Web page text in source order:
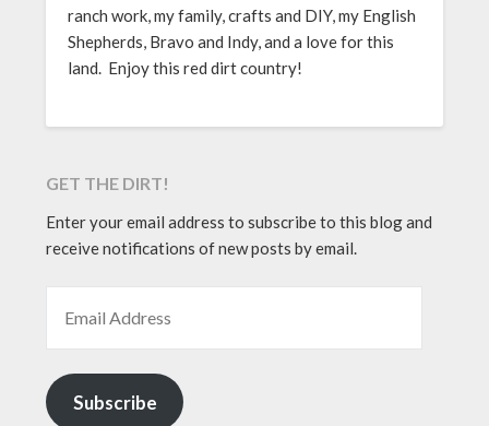
ranch work, my family, crafts and DIY, my English
Shepherds, Bravo and Indy, and a love for this
land. Enjoy this red dirt country!
GET THE DIRT!
Enter your email address to subscribe to this blog and
receive notifications of new posts by email.
Subscribe